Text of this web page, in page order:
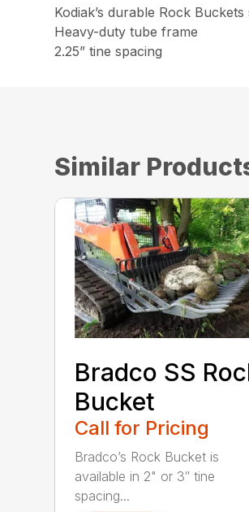
Kodiak’s durable Rock
Heavy-duty tube frame
2.25” tine spacing
Similar
Bradco SS
Bucket
Call for Pricing
Bradco’s Rock Bucket is
available in 2" or 3″ tine
spacing...